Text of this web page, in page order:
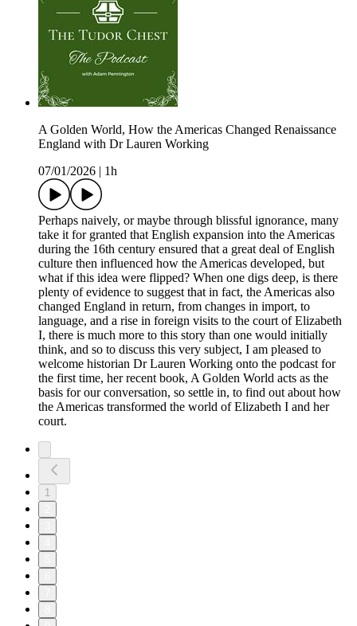
A Golden World, How the Americas Changed Renaissance
England with Dr Lauren Working
07/01/2026
1h
Perhaps naively, or maybe through blissful ignorance, many
take it for granted that English expansion into the Americas
during the 16th century ensured that a great deal of English
culture then influenced how the Americas developed, but
what if this idea were flipped? When one digs deep, is there
plenty of evidence to suggest that in fact, the Americas also
changed England in return, from changes in import, to
language, and a rise in foreign visits to the court of Elizabeth
I, there is much more to this story than one would initially
think, and so to discuss this very subject, I am pleased to
welcome historian Dr Lauren Working onto the podcast for
the first time, her recent book, A Golden World acts as the
basis for our conversation, so settle in, to find out about how
the Americas transformed the world of Elizabeth I and her
court.
1